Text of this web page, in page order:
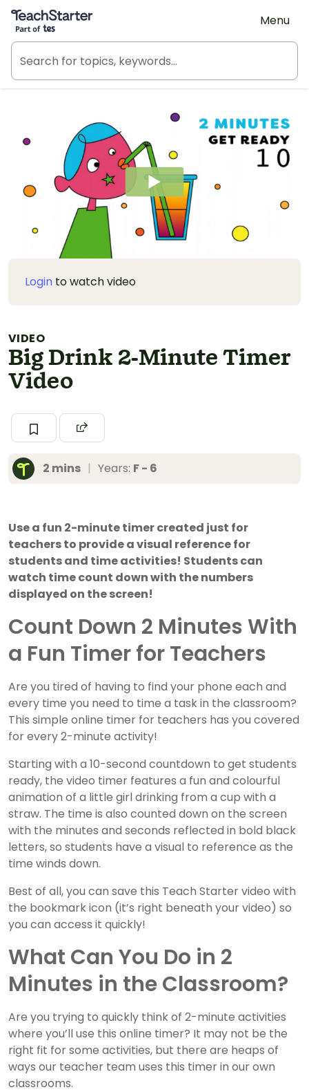
Teach Starter, part of Tes
Menu
Login to watch video
VIDEO
Big Drink 2-Minute Timer
Video
2 mins | Years: F - 6
Use a fun 2-minute timer created just for
teachers to provide a visual reference for
students and time activities! Students can
watch time count down with the numbers
displayed on the screen!
Count Down 2 Minutes With
a Fun Timer for Teachers
Are you tired of having to find your phone each and
every time you need to time a task in the classroom?
This simple online timer for teachers has you covered
for every 2-minute activity!
Starting with a 10-second countdown to get students
ready, the video timer features a fun and colourful
animation of a little girl drinking from a cup with a
straw. The time is also counted down on the screen
with the minutes and seconds reflected in bold black
letters, so students have a visual to reference as the
time winds down.
Best of all, you can save this Teach Starter video with
the bookmark icon (it’s right beneath your video) so
you can access it quickly!
What Can You Do in 2
Minutes in the Classroom?
Are you trying to quickly think of 2-minute activities
where you’ll use this online timer? It may not be the
right fit for some activities, but there are heaps of
ways our teacher team uses this timer in our own
classrooms.